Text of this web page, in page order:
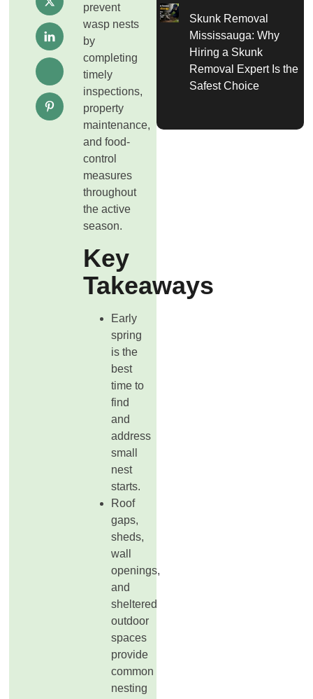
prevent
wasp nests
by
completing
timely
inspections,
property
maintenance,
and food-
control
measures
throughout
the active
season.
Key
Takeaways
Early
spring
is the
best
time to
find
and
address
small
nest
starts.
Roof
gaps,
sheds,
wall
openings,
and
sheltered
outdoor
spaces
provide
common
nesting
Skunk Removal
Mississauga: Why
Hiring a Skunk
Removal Expert Is the
Safest Choice